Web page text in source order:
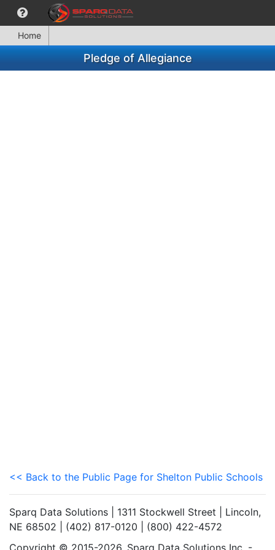
Home
Pledge of Allegiance
<< Back to the Public Page for Shelton Public Schools
Sparq Data Solutions | 1311 Stockwell Street | Lincoln,
NE 68502 | (402) 817-0120 | (800) 422-4572
Copyright © 2015-2026. Sparq Data Solutions Inc. -